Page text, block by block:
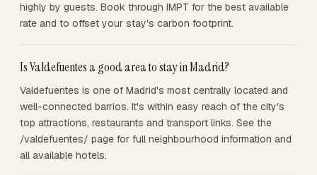
highly by guests. Book through IMPT for the best available
rate and to offset your stay's carbon footprint.
Is Valdefuentes a good area to stay in Madrid?
Valdefuentes is one of Madrid's most centrally located and
well-connected barrios. It's within easy reach of the city's
top attractions, restaurants and transport links. See the
/valdefuentes/ page for full neighbourhood information and
all available hotels.